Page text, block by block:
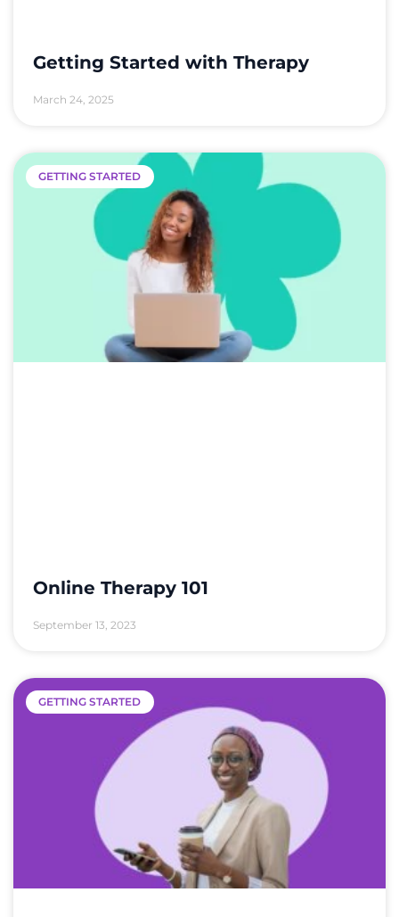
Getting Started with Therapy
March 24, 2025
GETTING STARTED
Online Therapy 101
September 13, 2023
GETTING STARTED